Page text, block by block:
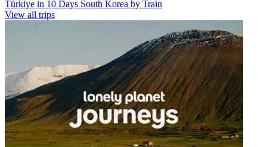
Türkiye in 10 Days South Korea by Train
View all trips